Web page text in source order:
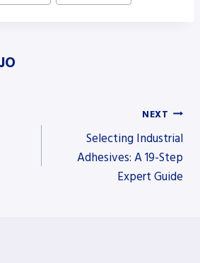
NEXT
Selecting Industrial
Adhesives: A 19-Step
Expert Guide